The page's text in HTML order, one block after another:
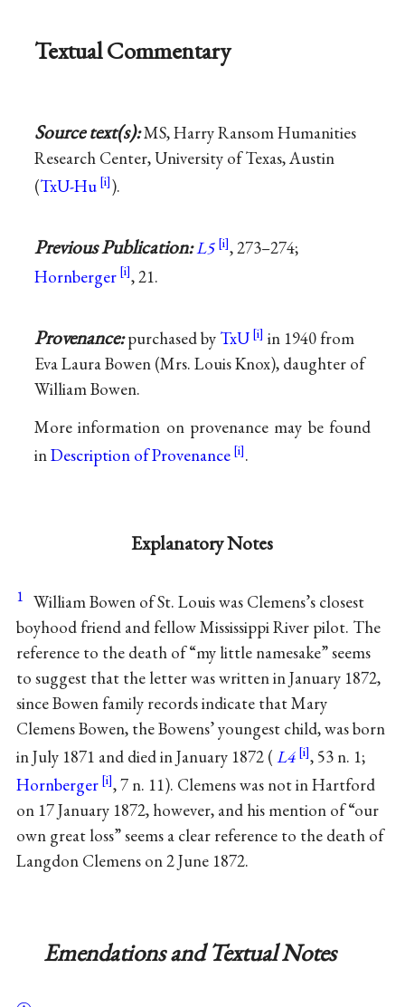
Textual Commentary
Source text(s):MS, Harry Ransom Humanities
Research Center, University of Texas, Austin
(TxU-Hu ).
Previous Publication:L5
, 273–274;
Hornberger
, 21.
Provenance:purchased by TxU
in 1940 from
Eva Laura Bowen (Mrs. Louis Knox), daughter of
William Bowen.
More information on provenance may be found
inDescription of Provenance .
Explanatory Notes
1 William Bowen of St. Louis was Clemens’s closest
boyhood friend and fellow Mississippi River pilot. The
reference to the death of “my little namesake” seems
to suggest that the letter was written in January 1872,
since Bowen family records indicate that Mary
Clemens Bowen, the Bowens’ youngest child, was born
in July 1871 and died in January 1872 ( L4
, 53 n. 1;
Hornberger
, 7 n. 11). Clemens was not in Hartford
on 17 January 1872, however, and his mention of “our
own great loss” seems a clear reference to the death of
Langdon Clemens on 2 June 1872.
Emendations and Textual Notes